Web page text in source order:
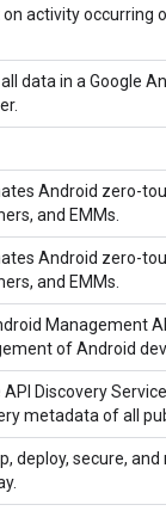
on activity occurring
data in a Google
Android zero-
and EMMs.
Android zero-
and EMMs.
Management
of Android
API Discovery
metadata of all
deploy, secure,